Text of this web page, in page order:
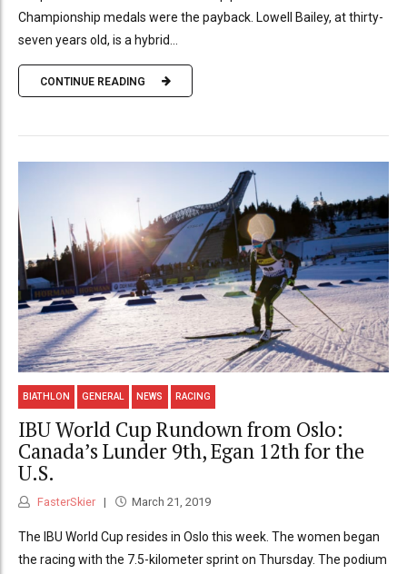
Championship medals were the payback. Lowell Bailey, at thirty-
seven years old, is a hybrid...
CONTINUE READING
BIATHLON GENERAL NEWS RACING
IBU World Cup Rundown from Oslo:
Canada’s Lunder 9th, Egan 12th for the
U.S.
FasterSkier March 21, 2019
The IBU World Cup resides in Oslo this week. The women began
the racing with the 7.5-kilometer sprint on Thursday. The podium